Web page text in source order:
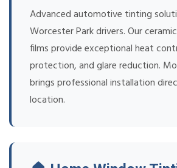
Advanced automotive tinting
Worcester Park drivers. Our
films provide exceptional heat
protection, and glare reduction.
brings professional installation
location.